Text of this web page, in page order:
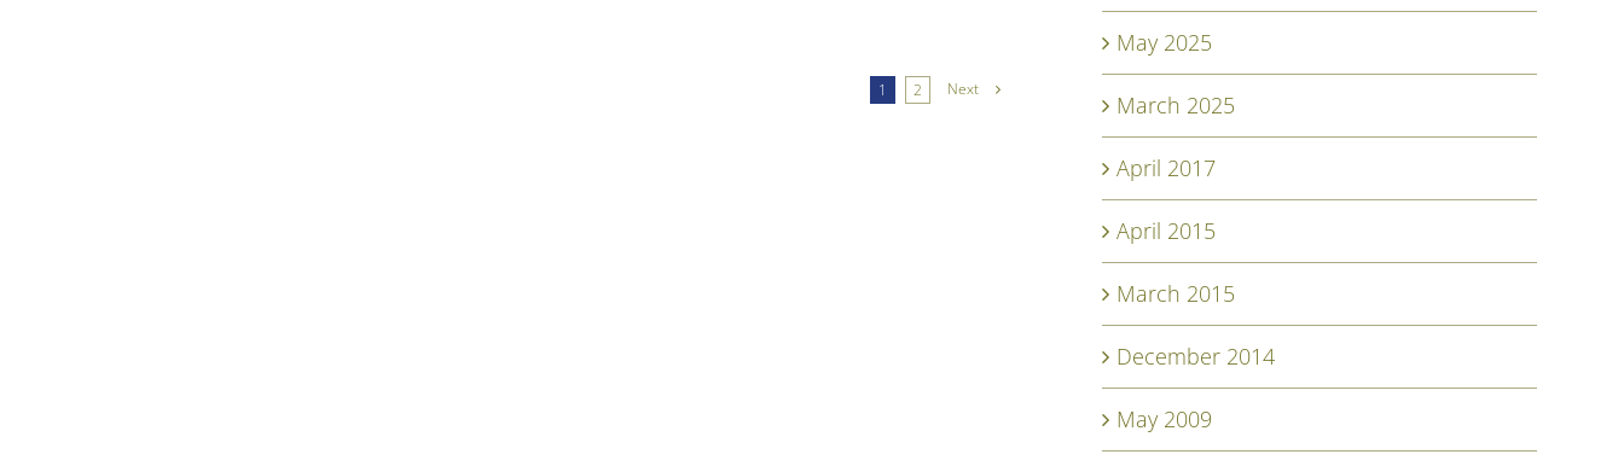
1 2 Next
May 2025
March 2025
April 2017
April 2015
March 2015
December 2014
May 2009